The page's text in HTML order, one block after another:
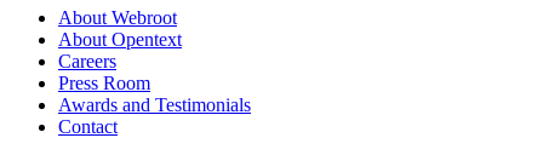
About Webroot
About Opentext
Careers
Press Room
Awards and Testimonials
Contact